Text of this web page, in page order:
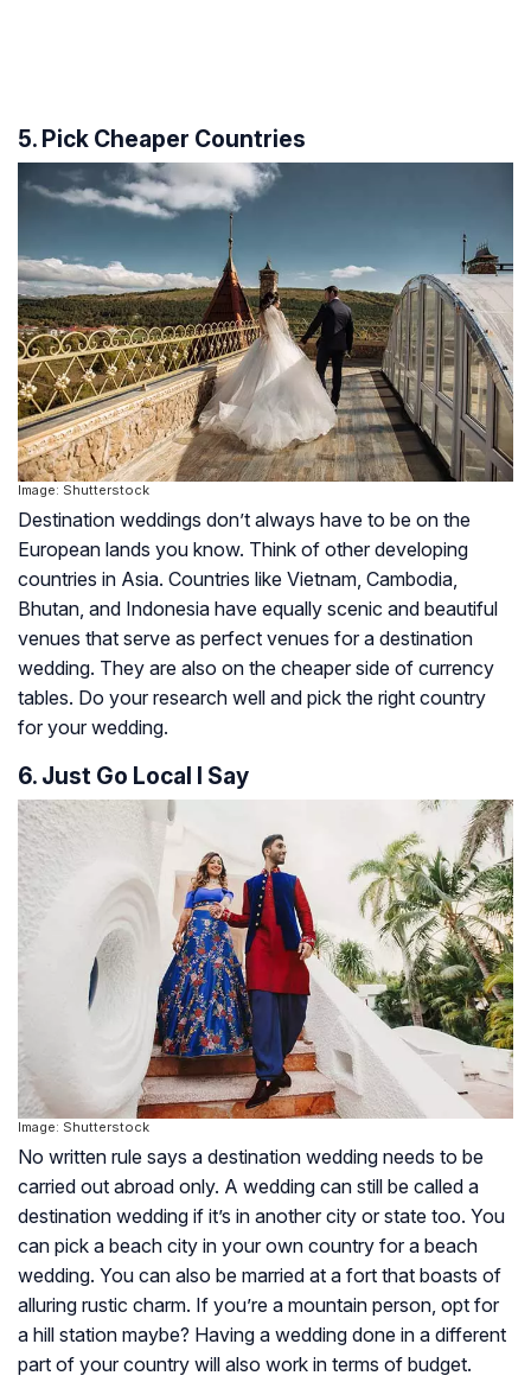
5. Pick Cheaper Countries
Image: Shutterstock
Destination weddings don’t always have to be on the
European lands you know. Think of other developing
countries in Asia. Countries like Vietnam, Cambodia,
Bhutan, and Indonesia have equally scenic and beautiful
venues that serve as perfect venues for a destination
wedding. They are also on the cheaper side of currency
tables. Do your research well and pick the right country
for your wedding.
6. Just Go Local I Say
Image: Shutterstock
No written rule says a destination wedding needs to be
carried out abroad only. A wedding can still be called a
destination wedding if it’s in another city or state too. You
can pick a beach city in your own country for a beach
wedding. You can also be married at a fort that boasts of
alluring rustic charm. If you’re a mountain person, opt for
a hill station maybe? Having a wedding done in a different
part of your country will also work in terms of budget.